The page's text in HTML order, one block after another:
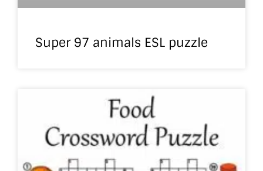
Super 97 animals ESL puzzle